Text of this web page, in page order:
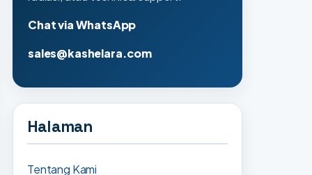
Chat via WhatsApp
sales@kashelara.com
Halaman
Tentang Kami